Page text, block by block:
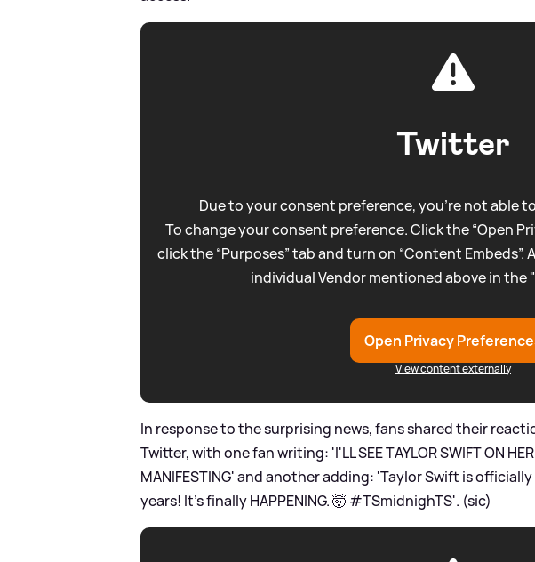
Twitter
Due to your consent preference, you're not able
To change your consent preference. Click the “Open
click the “Purposes” tab and turn on “Content
individual Vendor mentioned above in the
Open Privacy
View content externally
In response to the surprising news, fans shared their
Twitter, with one fan writing: 'I'LL SEE TAYLOR SWIFT ON
MANIFESTING' and another adding: 'Taylor Swift is
years! It’s finally HAPPENING. 🤯 #TSmidnighTS'. (sic)